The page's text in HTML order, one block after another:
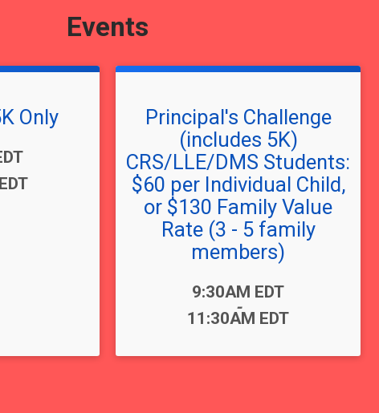
Events
Only
Principal's Challenge
(includes 5K)
CRS/LLE/DMS Students:
$60 per Individual Child,
or $130 Family Value
Rate (3 - 5 family
members)
9:30AM EDT
-
11:30AM EDT